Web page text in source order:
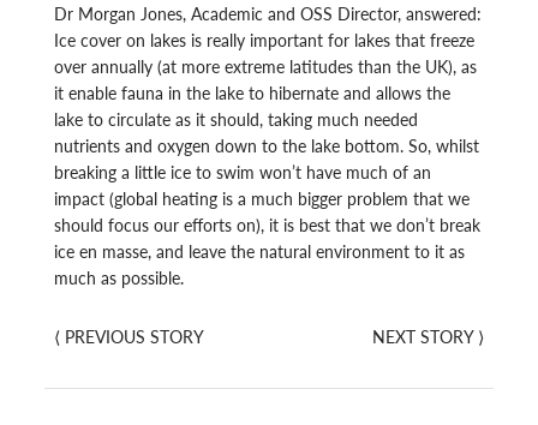
Dr Morgan Jones, Academic and OSS Director, answered:
Ice cover on lakes is really important for lakes that freeze
over annually (at more extreme latitudes than the UK), as
it enable fauna in the lake to hibernate and allows the
lake to circulate as it should, taking much needed
nutrients and oxygen down to the lake bottom. So, whilst
breaking a little ice to swim won’t have much of an
impact (global heating is a much bigger problem that we
should focus our efforts on), it is best that we don’t break
ice en masse, and leave the natural environment to it as
much as possible.
⟨ PREVIOUS STORY NEXT STORY⟩